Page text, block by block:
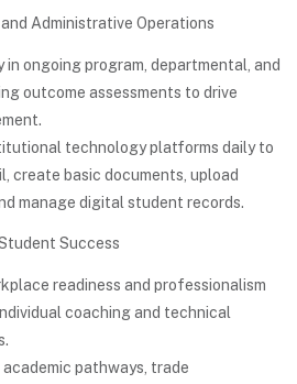
Administrative Operations
ongoing program, departmental, and
outcome assessments to drive
technology platforms daily to
create basic documents, upload
manage digital student records.
Success
readiness and professionalism
coaching and technical
pathways, trade